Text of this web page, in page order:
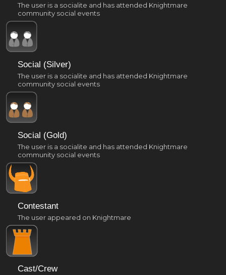
The user is a socialite and has attended Knightmare
community social events
Social (Silver)
The user is a socialite and has attended Knightmare
community social events
Social (Gold)
The user is a socialite and has attended Knightmare
community social events
Contestant
The user appeared on Knightmare
Cast/Crew